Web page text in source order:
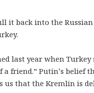
it back into the
last year when
friend.” Putin’s belief
that the Kremlin is